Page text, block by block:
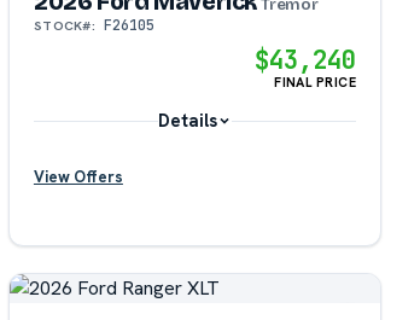
STOCK#: F26105
$43,240
FINAL PRICE
Details
View Offers